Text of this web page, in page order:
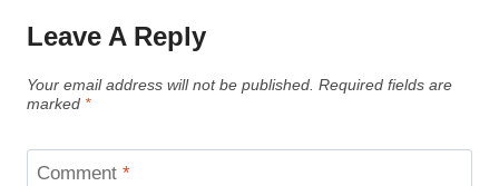
Leave A Reply
Your email address will not be published. Required fields are
marked *
Comment *